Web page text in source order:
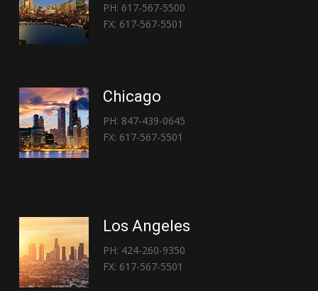
PH: 617-567-5500
FX: 617-567-5501
Chicago
PH: 847-439-0645
FX: 617-567-5501
Los Angeles
PH: 424-260-9350
FX: 617-567-5501